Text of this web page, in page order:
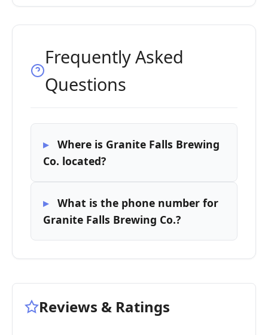
Frequently Asked
Questions
Where is Granite Falls Brewing
Co. located?
What is the phone number for
Granite Falls Brewing Co.?
Reviews & Ratings